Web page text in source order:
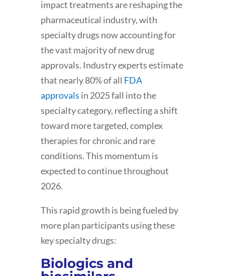
impact treatments are reshaping the
pharmaceutical industry, with
specialty drugs now accounting for
the vast majority of new drug
approvals. Industry experts estimate
that nearly 80% of all FDA
approvals in 2025 fall into the
specialty category, reflecting a shift
toward more targeted, complex
therapies for chronic and rare
conditions. This momentum is
expected to continue throughout
2026.
This rapid growth is being fueled by
more plan participants using these
key specialty drugs:
Biologics and